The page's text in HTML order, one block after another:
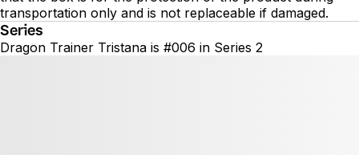
transportation only and is not replaceable if damaged.
Series
Dragon Trainer Tristana is #006 in Series 2